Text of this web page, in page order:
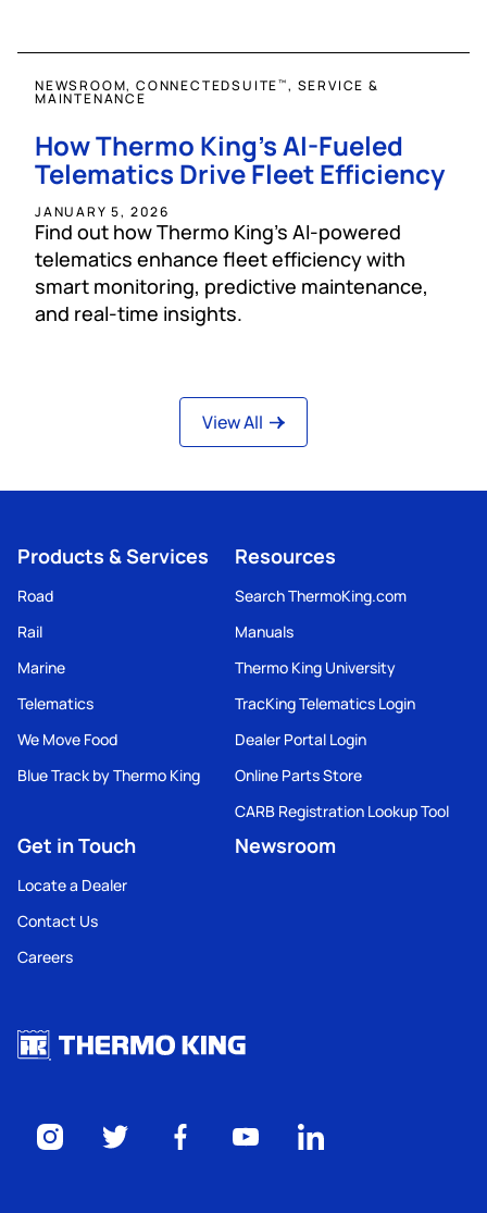
NEWSROOM, CONNECTEDSUITE™ , SERVICE &
MAINTENANCE
How Thermo King’s AI-Fueled
Telematics Drive Fleet Efficiency
JANUARY 5, 2026
Find out how Thermo King’s AI-powered
telematics enhance fleet efficiency with
smart monitoring, predictive maintenance,
and real-time insights.
View All
Products & Services
Road
Rail
Marine
Telematics
We Move Food
Blue Track by Thermo King
Resources
Search ThermoKing.com
Manuals
Thermo King University
TracKing Telematics Login
Dealer Portal Login
Online Parts Store
CARB Registration Lookup Tool
Get in Touch
Locate a Dealer
Contact Us
Careers
Newsroom